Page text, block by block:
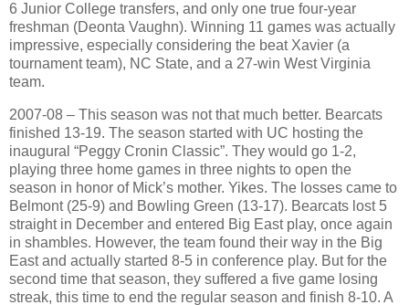
6 Junior College transfers, and only one true four-year
freshman (Deonta Vaughn). Winning 11 games was actually
impressive, especially considering the beat Xavier (a
tournament team), NC State, and a 27-win West Virginia
team.
2007-08 – This season was not that much better. Bearcats
finished 13-19. The season started with UC hosting the
inaugural “Peggy Cronin Classic”. They would go 1-2,
playing three home games in three nights to open the
season in honor of Mick’s mother. Yikes. The losses came to
Belmont (25-9) and Bowling Green (13-17). Bearcats lost 5
straight in December and entered Big East play, once again
in shambles. However, the team found their way in the Big
East and actually started 8-5 in conference play. But for the
second time that season, they suffered a five game losing
streak, this time to end the regular season and finish 8-10. A